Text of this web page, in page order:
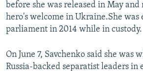
before she was released in May
hero's welcome in Ukraine.She was
parliament in 2014 while in custody.
On June 7, Savchenko said she
Russia-backed separatist leaders in